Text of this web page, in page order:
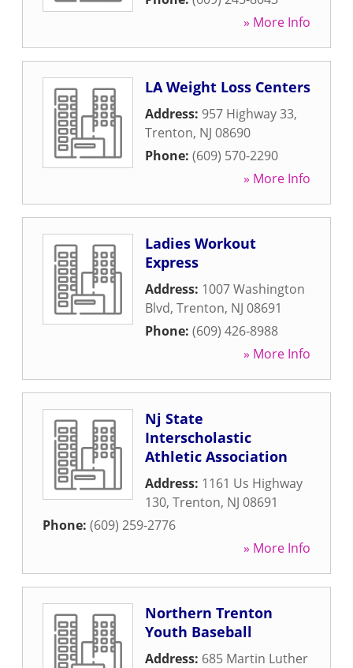
» More Info
LA Weight Loss Centers
Address: 957 Highway 33,
Trenton, NJ 08690
Phone: (609) 570-2290
» More Info
Ladies Workout
Express
Address: 1007 Washington
Blvd, Trenton, NJ 08691
Phone: (609) 426-8988
» More Info
Nj State
Interscholastic
Athletic Association
Address: 1161 Us Highway
130, Trenton, NJ 08691
Phone: (609) 259-2776
» More Info
Northern Trenton
Youth Baseball
Address: 685 Martin Luther